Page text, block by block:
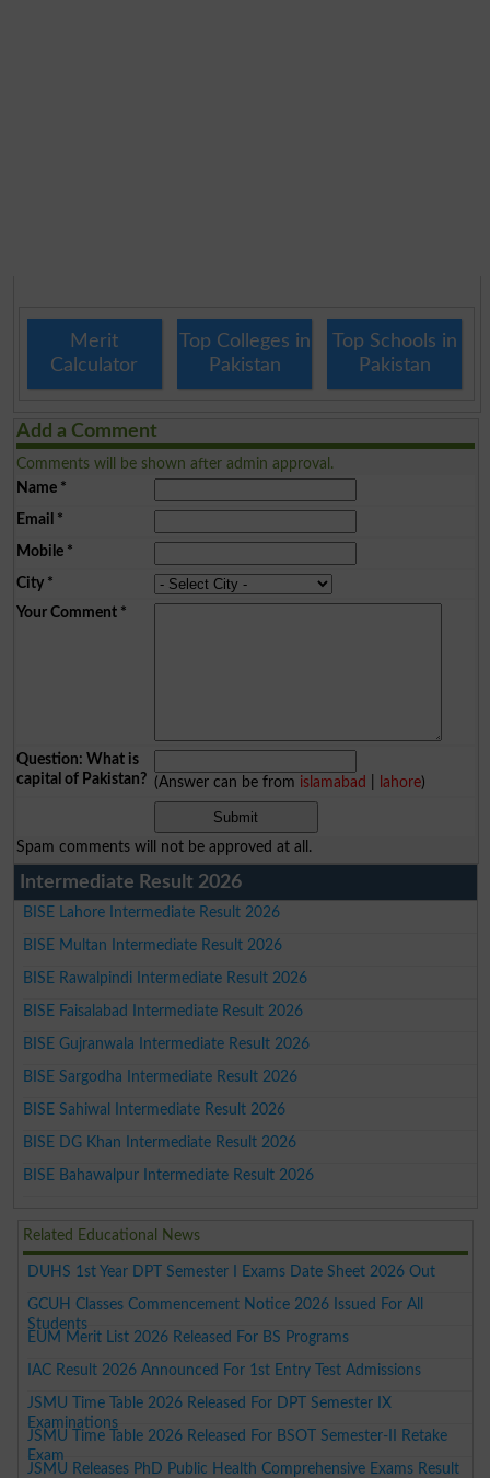
Merit
Calculator
Top Colleges in
Pakistan
Top Schools in
Pakistan
Add a Comment
Comments will be shown after admin approval.
Name*
Email *
Mobile*
City*
Your Comment*
Question: What is
capital of Pakistan? (Answer can be from islamabad lahore)
Spam comments will not be approved at all.
Intermediate Result 2026
BISE Lahore Intermediate Result 2026
BISE Multan Intermediate Result 2026
BISE Rawalpindi Intermediate Result 2026
BISE Faisalabad Intermediate Result 2026
BISE Gujranwala Intermediate Result 2026
BISE Sargodha Intermediate Result 2026
BISE Sahiwal Intermediate Result 2026
BISE DG Khan Intermediate Result 2026
BISE Bahawalpur Intermediate Result 2026
Related Educational News
DUHS 1st Year DPT Semester I Exams Date Sheet 2026 Out
GCUH Classes Commencement Notice 2026 Issued For All
Students
EUM Merit List 2026 Released For BS Programs
IAC Result 2026 Announced For 1st Entry Test Admissions
JSMU Time Table 2026 Released For DPT Semester IX
Examinations
JSMU Time Table 2026 Released For BSOT Semester-II Retake
Exam
JSMU Releases PhD Public Health Comprehensive Exams Result